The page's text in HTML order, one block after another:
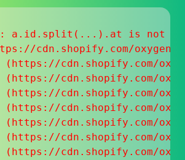
a.id.split(...).at is not a
cdn.shopify.com/
(https://cdn.shopify.com/
(https://cdn.shopify.com/
(https://cdn.shopify.com/
(https://cdn.shopify.com/
(https://cdn.shopify.com/
(https://cdn.shopify.com/
(https://cdn.shopify.com/